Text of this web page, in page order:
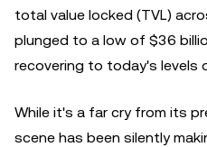
total value locked (TVL)
plunged to a low of $36
recovering to today's levels
While it's a far cry from its
scene has been silently